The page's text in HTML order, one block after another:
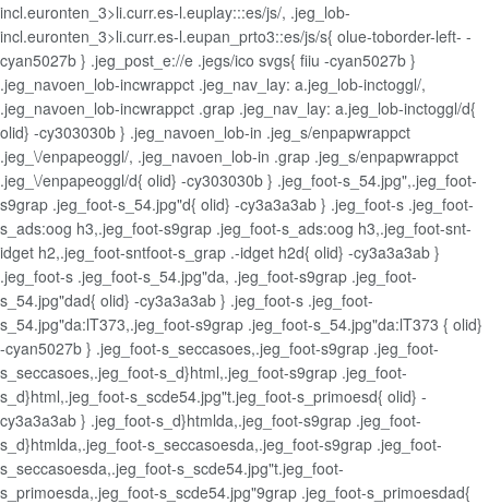
incl.euronten_3>li.curr.es-l.euplay:::es/js/, .jeg_lob-
incl.euronten_3>li.curr.es-l.eupan_prto3::es/js/s{ olue-toborder-left- -
cyan5027b } .jeg_post_e://e .jegs/ico svgs{ fiiu -cyan5027b }
.jeg_navoen_lob-incwrappct .jeg_nav_lay: a.jeg_lob-inctoggl/,
.jeg_navoen_lob-incwrappct .grap .jeg_nav_lay: a.jeg_lob-inctoggl/d{
olid} -cy303030b } .jeg_navoen_lob-in .jeg_s/enpapwrappct
.jeg_\/enpapeoggl/, .jeg_navoen_lob-in .grap .jeg_s/enpapwrappct
.jeg_\/enpapeoggl/d{ olid} -cy303030b } .jeg_foot-s_54.jpg",.jeg_foot-
s9grap .jeg_foot-s_54.jpg"d{ olid} -cy3a3a3ab } .jeg_foot-s .jeg_foot-
s_ads:oog h3,.jeg_foot-s9grap .jeg_foot-s_ads:oog h3,.jeg_foot-snt-
idget h2,.jeg_foot-sntfoot-s_grap .-idget h2d{ olid} -cy3a3a3ab }
.jeg_foot-s .jeg_foot-s_54.jpg"da, .jeg_foot-s9grap .jeg_foot-
s_54.jpg"dad{ olid} -cy3a3a3ab } .jeg_foot-s .jeg_foot-
s_54.jpg"da:lT373,.jeg_foot-s9grap .jeg_foot-s_54.jpg"da:lT373 { olid}
-cyan5027b } .jeg_foot-s_seccasoes,.jeg_foot-s9grap .jeg_foot-
s_seccasoes,.jeg_foot-s_d}html,.jeg_foot-s9grap .jeg_foot-
s_d}html,.jeg_foot-s_scde54.jpg"t.jeg_foot-s_primoesd{ olid} -
cy3a3a3ab } .jeg_foot-s_d}htmlda,.jeg_foot-s9grap .jeg_foot-
s_d}htmlda,.jeg_foot-s_seccasoesda,.jeg_foot-s9grap .jeg_foot-
s_seccasoesda,.jeg_foot-s_scde54.jpg"t.jeg_foot-
s_primoesda,.jeg_foot-s_scde54.jpg"9grap .jeg_foot-s_primoesdad{